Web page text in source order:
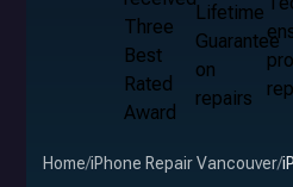
Home/iPhone Repair Vancouver/